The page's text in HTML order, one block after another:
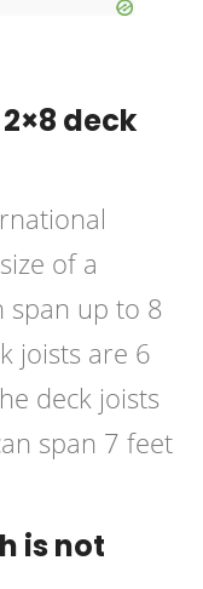
deck
of a
span up to 8
joists are 6
deck joists
span 7 feet
is not